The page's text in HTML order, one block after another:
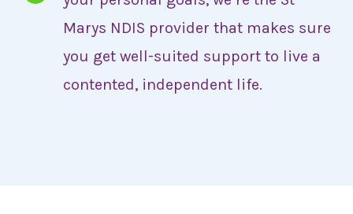
Marys NDIS provider that makes sure
you get well-suited support to live a
contented, independent life.